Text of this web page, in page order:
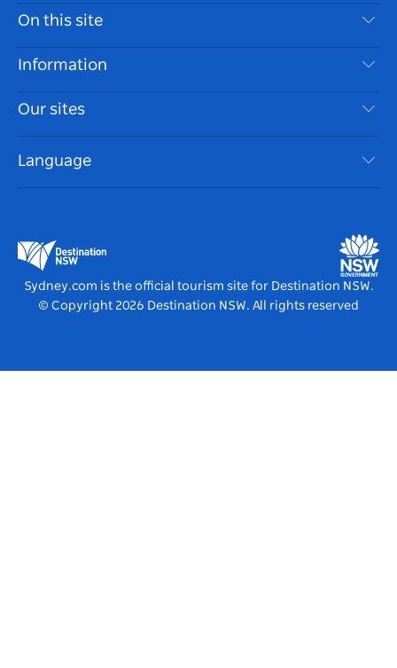
Contact Us
Disclaimer
Cookie Notice
On this site
Destinations
Things To Do
Events
Accommodation
Information
Travel Information
Accessible Sydney
List your Business
Our sites
Destination NSW Media Centre
Vivid Sydney
Language
Sydney.com is the official tourism site for Destination NSW.
© Copyright 2026 Destination NSW. All rights reserved